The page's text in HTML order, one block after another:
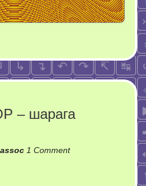
– шарага
assoc 1 Commenton